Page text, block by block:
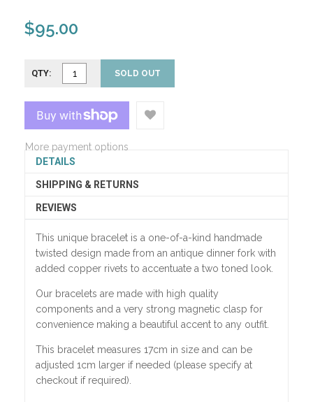
$95.00
QTY: SOLD OUT
More payment options
DETAILS
SHIPPING & RETURNS
REVIEWS
This unique bracelet is a one-of-a-kind handmade
twisted design made from an antique dinner fork with
added copper rivets to accentuate a two toned look.
Our bracelets are made with high quality
components and a very strong magnetic clasp for
convenience making a beautiful accent to any outfit.
This bracelet measures 17cm in size and can be
adjusted 1cm larger if needed (please specify at
checkout if required).